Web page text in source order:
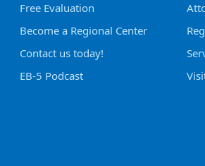
Free Evaluation
Become a Regional Center
Contact us today!
EB-5 Podcast